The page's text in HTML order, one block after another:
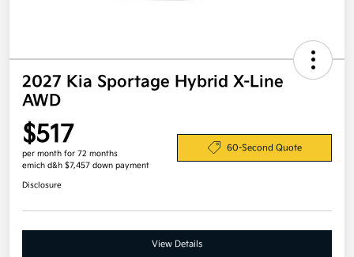
2027 Kia Sportage Hybrid X-Line
AWD
$517
per month for 72 months
emich d&h $7,457 down payment
60-Second Quote
Disclosure
View Details